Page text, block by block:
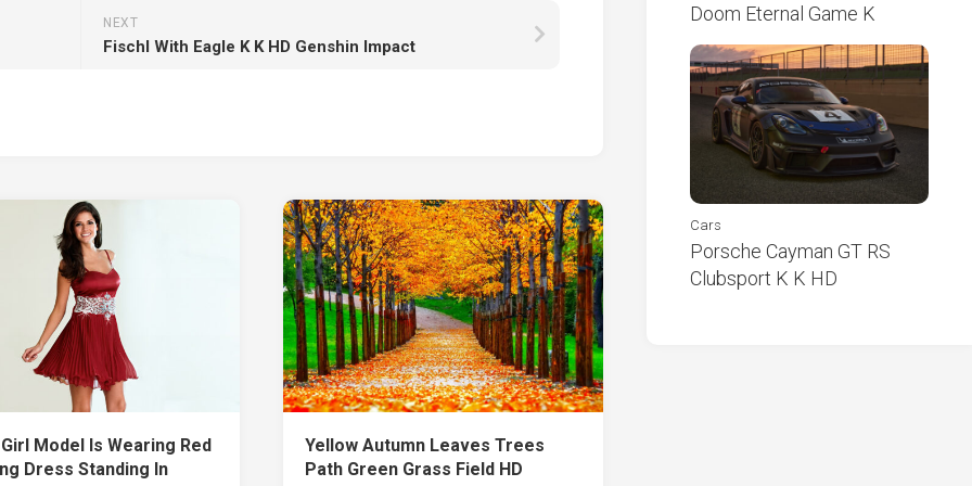
NEXT
Fischl With Eagle K K HD Genshin Impact
Model Is Wearing Red
Dress Standing In
Yellow Autumn Leaves Trees
Path Green Grass Field HD
Doom Eternal Game K
Cars
Porsche Cayman GT RS
Clubsport K K HD